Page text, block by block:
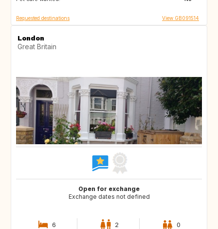
Requested destinations View GB091514
London
Great Britain
Open for exchange
Exchange dates not defined
6 2 0